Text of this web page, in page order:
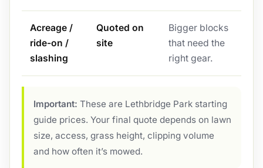
Acreage /
ride-on /
slashing
Quoted on
site
Bigger blocks
that need the
right gear.
Important: These are Lethbridge Park starting
guide prices. Your final quote depends on lawn
size, access, grass height, clipping volume
and how often it’s mowed.